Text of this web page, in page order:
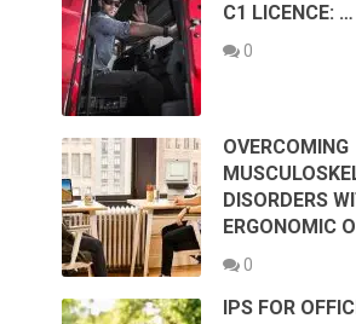
C1 LICENCE: …
0
OVERCOMING
DISORDERS
ERGONOMIC
0
IPS FOR